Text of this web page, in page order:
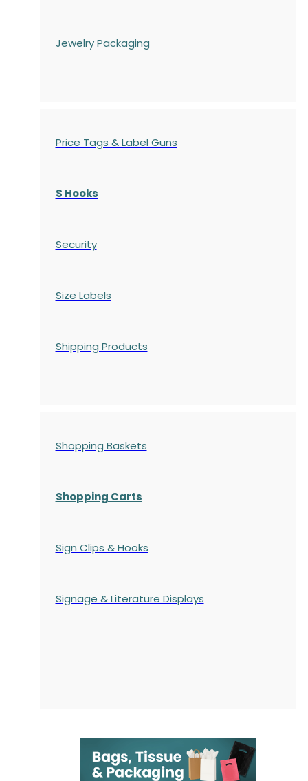
Jewelry Packaging
Price Tags & Label Guns
S Hooks
Security
Size Labels
Shipping Products
Shopping Baskets
Shopping Carts
Sign Clips & Hooks
Signage & Literature Displays